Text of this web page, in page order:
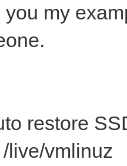
you my
restore
live/vmlinuz